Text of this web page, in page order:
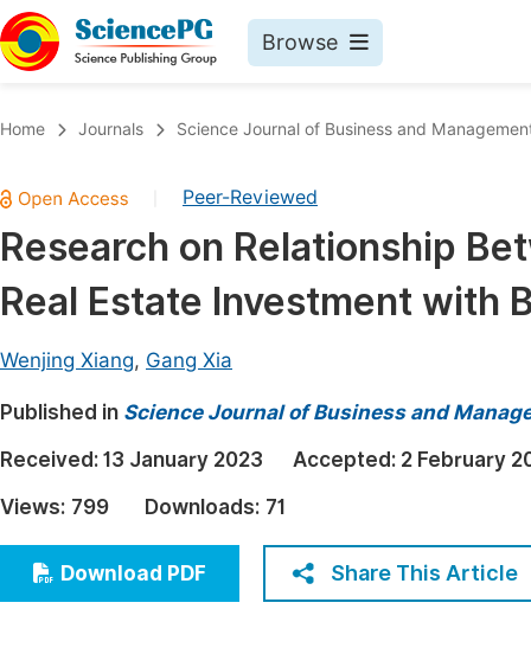
Browse
Chemistry
Medicine & Health
Materials Science
Electrical & Computer Science
Earth, Energy & Environment
Architecture & Civil Engineering
Education
Economics & Management
Humanities & Social Sciences
Home Journals Science Journal of Business and
Peer-Reviewed
Research on Relationship
Real Estate Investment with
Wenjing Xiang, Gang Xia
Published in Science Journal of Business and
Received: 13 January 2023 Accepted: 2 February
Views: 799 Downloads: 71
Download PDF Share This Article